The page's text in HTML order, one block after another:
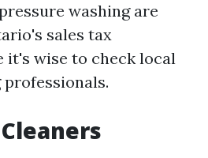
washing are
sales tax
it's wise to check local